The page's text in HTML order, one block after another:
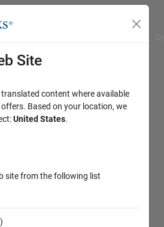
Site
content where available
Based on your location, we
United States.
site from the following list